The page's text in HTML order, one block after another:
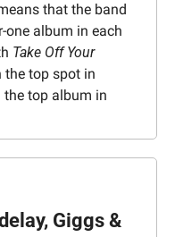
that the band
one album in each
Take Off Your
the top spot in
top album in
Giggs &